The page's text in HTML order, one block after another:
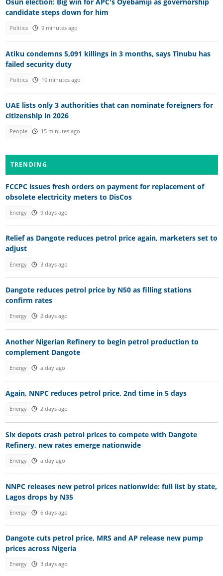
candidate steps down for him
Politics 9 minutes ago
Atiku condemns 5,091 killings in 3 months, says Tinubu has
failed security duty
Politics 10 minutes ago
UAE lists only 3 authorities that can nominate foreigners for
citizenship in 2026
People 15 minutes ago
TRENDING
FCCPC issues fresh orders on payment for replacement of
obsolete electricity meters to DisCos
Energy 9 days ago
Relief as Dangote reduces petrol price again, marketers set to
adjust
Energy 3 days ago
Dangote reduces petrol price by N50 as filling stations
confirm rates
Energy 2 days ago
Another Nigerian Refinery to begin petrol production to
complement Dangote
Energy a day ago
Again, NNPC reduces petrol price, 2nd time in 5 days
Energy 2 days ago
Six depots crash petrol prices to compete with Dangote
Refinery, new rates emerge nationwide
Energy a day ago
NNPC releases new petrol prices nationwide: full list by state,
Lagos drops by N35
Energy 6 days ago
Dangote cuts petrol price, MRS and AP release new pump
prices across Nigeria
Energy 3 days ago